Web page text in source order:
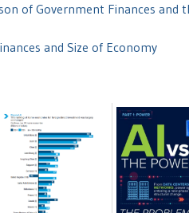
of Government Finances and
and Size of Economy